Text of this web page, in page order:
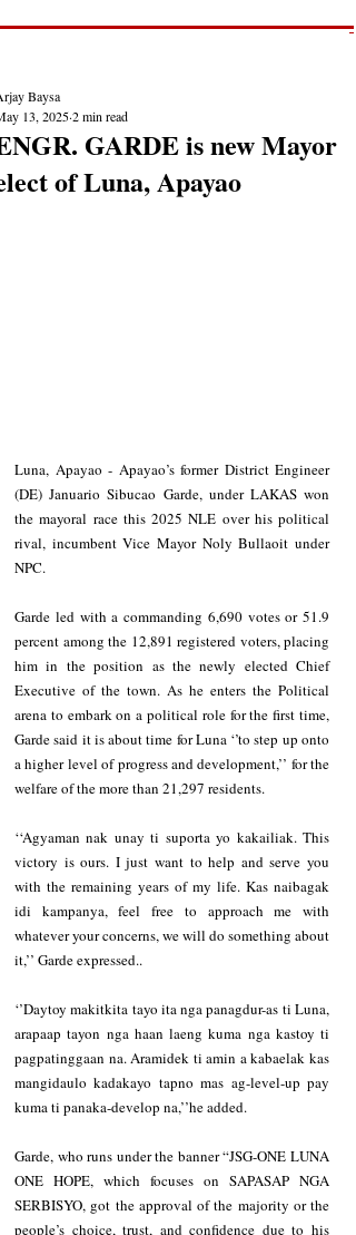
GARDE is new Mayor
of Luna, Apayao
Baysa
13, 20252 min read
Luna, Apayao - Apayao’s former District Engineer
(DE) Januario Sibucao Garde, under LAKAS won
the mayoral race this 2025 NLE over his political
rival, incumbent Vice Mayor Noly Bullaoit under
NPC.
Garde led with a commanding 6,690 votes or 51.9
percent among the 12,891 registered voters, placing
him in the position as the newly elected Chief
Executive of the town. As he enters the Political
arena to embark on a political role for the first time,
Garde said it is about time for Luna ‘’to step up onto
a higher level of progress and development,’’ for the
welfare of the more than 21,297 residents.
‘‘Agyaman nak unay ti suporta yo kakailiak. This
victory is ours. I just want to help and serve you
with the remaining years of my life. Kas naibagak
idi kampanya, feel free to approach me with
whatever your concerns, we will do something about
it,’’ Garde expressed..
‘’Daytoy makitkita tayo ita nga panagdur-as ti Luna,
arapaap tayon nga haan laeng kuma nga kastoy ti
pagpatinggaan na. Aramidek ti amin a kabaelak kas
mangidaulo kadakayo tapno mas ag-level-up pay
kuma ti panaka-develop na,’’he added.
Garde, who runs under the banner “JSG-ONE LUNA
ONE HOPE, which focuses on SAPASAP NGA
SERBISYO, got the approval of the majority or the
people’s choice, trust, and confidence due to his